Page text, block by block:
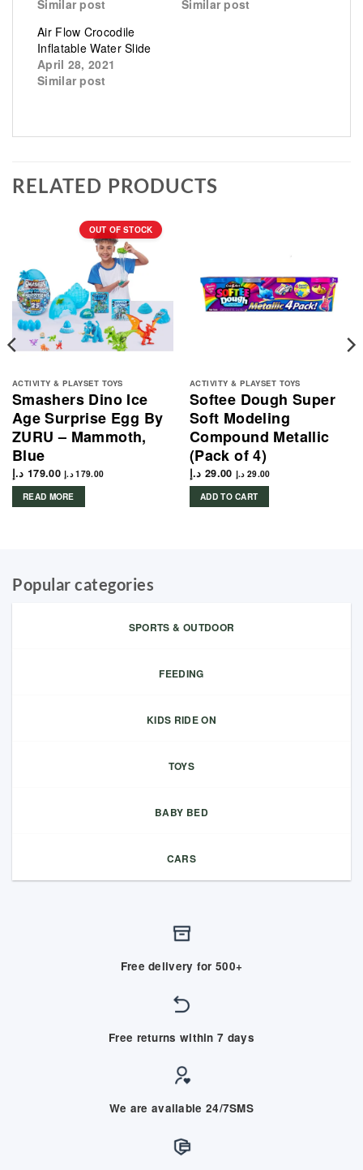
Similar post
Similar post
Air Flow Crocodile
Inflatable Water Slide
April 28, 2021
Similar post
RELATED PRODUCTS
OUT OF STOCK
ACTIVITY & PLAYSET TOYS
Smashers Dino Ice
Age Surprise Egg By
ZURU – Mammoth,
Blue
179.00 د.إ 179.00 د.إ
READ MORE
ACTIVITY & PLAYSET TOYS
Softee Dough Super
Soft Modeling
Compound Metallic
(Pack of 4)
29.00 د.إ 29.00 د.إ
ADD TO CART
Popular categories
SPORTS & OUTDOOR
FEEDING
KIDS RIDE ON
TOYS
BABY BED
CARS
Free delivery for 500+
Free returns within 7 days
We are available 24/7SMS